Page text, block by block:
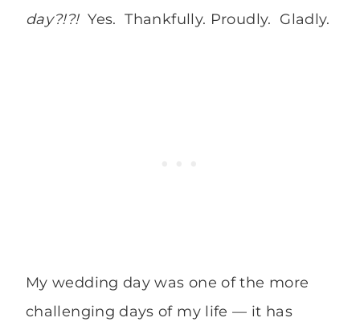
day?!?!Yes. Thankfully. Proudly. Gladly.
My wedding day was one of the more
challenging days of my life — it has